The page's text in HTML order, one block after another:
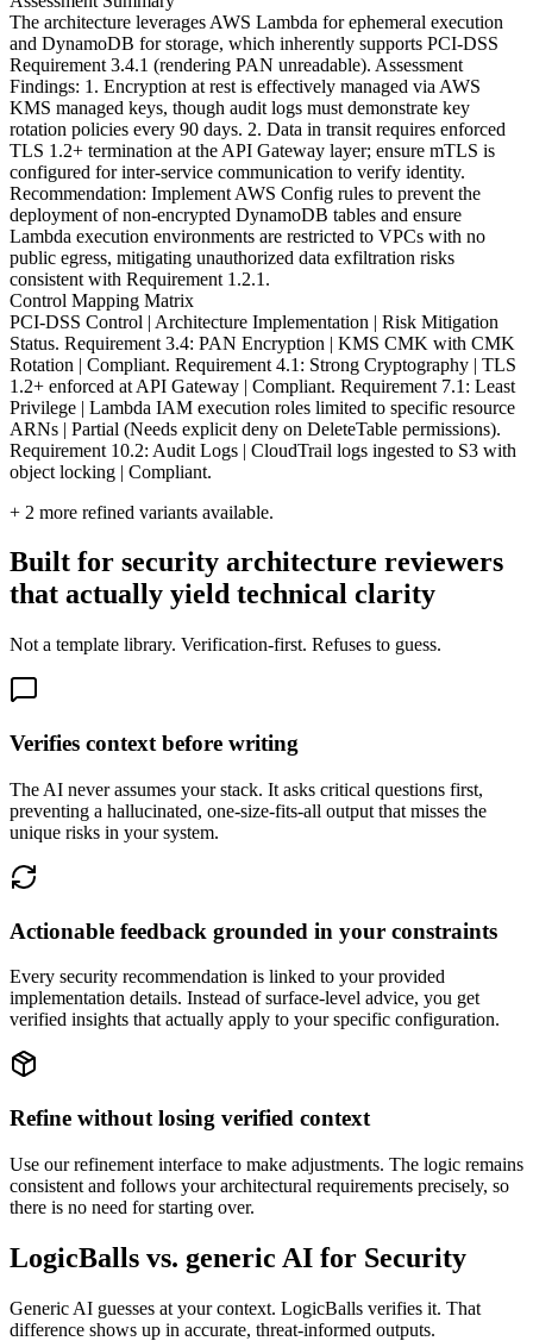
The architecture leverages AWS Lambda for ephemeral execution
and DynamoDB for storage, which inherently supports PCI-DSS
Requirement 3.4.1 (rendering PAN unreadable). Assessment
Findings: 1. Encryption at rest is effectively managed via AWS
KMS managed keys, though audit logs must demonstrate key
rotation policies every 90 days. 2. Data in transit requires enforced
TLS 1.2+ termination at the API Gateway layer; ensure mTLS is
configured for inter-service communication to verify identity.
Recommendation: Implement AWS Config rules to prevent the
deployment of non-encrypted DynamoDB tables and ensure
Lambda execution environments are restricted to VPCs with no
public egress, mitigating unauthorized data exfiltration risks
consistent with Requirement 1.2.1.
Control Mapping Matrix
PCI-DSS Control | Architecture Implementation | Risk Mitigation
Status. Requirement 3.4: PAN Encryption | KMS CMK with CMK
Rotation | Compliant. Requirement 4.1: Strong Cryptography | TLS
1.2+ enforced at API Gateway | Compliant. Requirement 7.1: Least
Privilege | Lambda IAM execution roles limited to specific resource
ARNs | Partial (Needs explicit deny on DeleteTable permissions).
Requirement 10.2: Audit Logs | CloudTrail logs ingested to S3 with
object locking | Compliant.
+ 2 more refined variants available.
Built for security architecture reviewers
that actually yield technical clarity
Not a template library. Verification-first. Refuses to guess.
Verifies context before writing
The AI never assumes your stack. It asks critical questions first,
preventing a hallucinated, one-size-fits-all output that misses the
unique risks in your system.
Actionable feedback grounded in your constraints
Every security recommendation is linked to your provided
implementation details. Instead of surface-level advice, you get
verified insights that actually apply to your specific configuration.
Refine without losing verified context
Use our refinement interface to make adjustments. The logic remains
consistent and follows your architectural requirements precisely, so
there is no need for starting over.
LogicBalls vs. generic AI for Security
Generic AI guesses at your context. LogicBalls verifies it. That
difference shows up in accurate, threat-informed outputs.